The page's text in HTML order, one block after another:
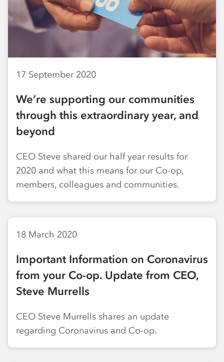
17 September 2020
We’re supporting our communities
through this extraordinary year, and
beyond
CEO Steve shared our half year results for
2020 and what this means for our Co-op,
members, colleagues and communities.
18 March 2020
Important Information on Coronavirus
from your Co-op. Update from CEO,
Steve Murrells
CEO Steve Murrells shares an update
regarding Coronavirus and Co-op.